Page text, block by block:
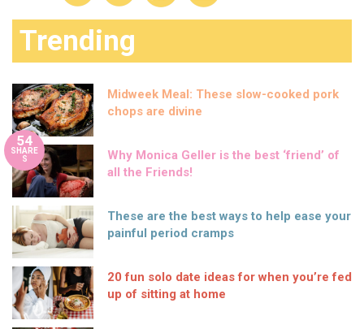
Trending
Midweek Meal: These slow-cooked pork
chops are divine
54
SHARE
S
Why Monica Geller is the best ‘friend’ of
all the Friends!
These are the best ways to help ease your
painful period cramps
20 fun solo date ideas for when you’re fed
up of sitting at home